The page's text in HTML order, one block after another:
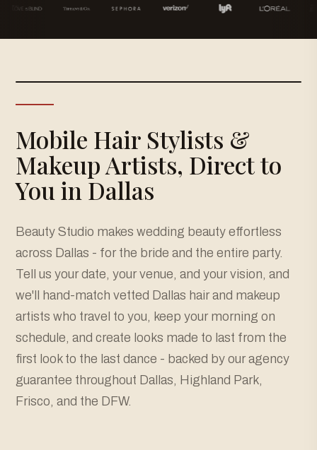
Mobile Hair Stylists &
Makeup Artists, Direct to
You in Dallas
Beauty Studio makes wedding beauty effortless
across Dallas - for the bride and the entire party.
Tell us your date, your venue, and your vision, and
we'll hand-match vetted Dallas hair and makeup
artists who travel to you, keep your morning on
schedule, and create looks made to last from the
first look to the last dance - backed by our agency
guarantee throughout Dallas, Highland Park,
Frisco, and the DFW.